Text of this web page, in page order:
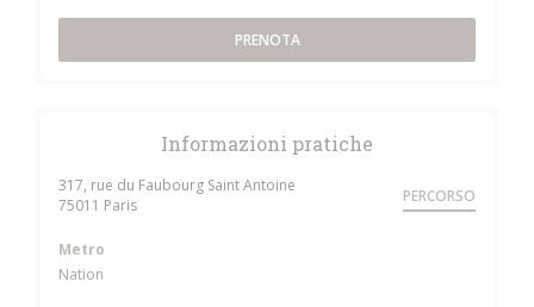
PRENOTA
Informazioni pratiche
317, rue du Faubourg Saint Antoine
75011 Paris((apre una nuova finestra)) PERCORSO
Metro
Nation